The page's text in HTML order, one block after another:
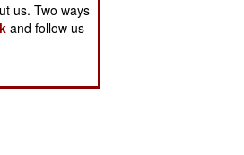
us. Two ways
and follow us